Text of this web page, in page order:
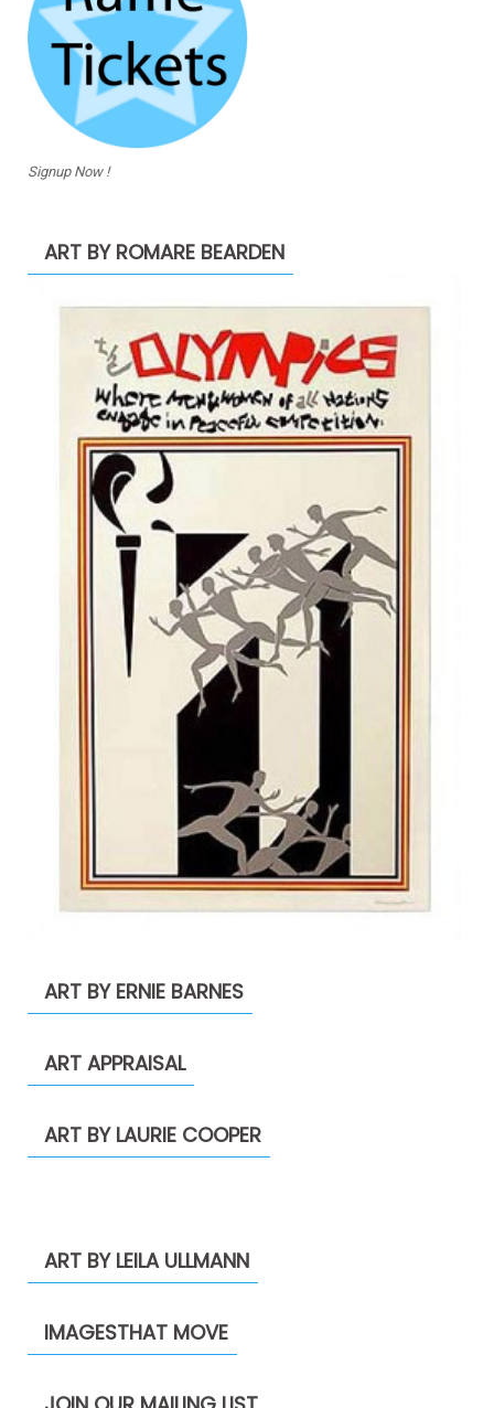
Signup Now !
ART BY ROMARE BEARDEN
ART BY ERNIE BARNES
ART APPRAISAL
ART BY LAURIE COOPER
ART BY LEILA ULLMANN
IMAGESTHAT MOVE